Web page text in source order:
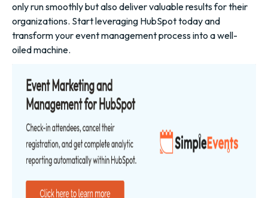
only run smoothly but also deliver valuable results for their
organizations. Start leveraging HubSpot today and
transform your event management process into a well-
oiled machine.